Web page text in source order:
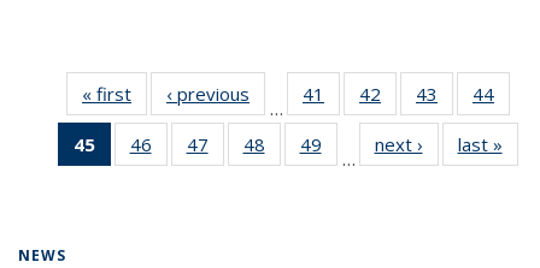
« first News‹ previous
…
41
135
42
135
News
43
135
News
44
135
45
of 135
News
46
135
47
135
48
135
49
135
…
next › Newslast »
NEWS